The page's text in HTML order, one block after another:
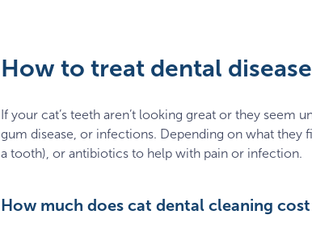
How to treat dental
If your cat’s teeth aren’t looking great or they seem
gum disease, or infections. Depending on what
a tooth), or antibiotics to help with pain or infection.
How much does cat dental cleaning